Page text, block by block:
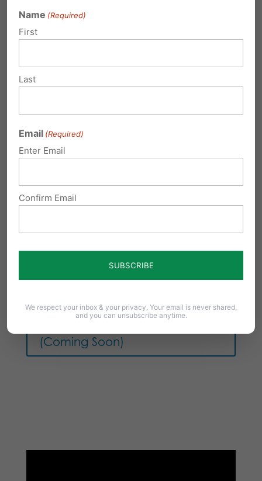
ADDITIONAL ARTICLES
Why Pennsylvania Needs
Education
Download Article as PDF
(Coming Soon)
Name (Required)
First
Last
Email (Required)
Enter Email
Confirm Email
We respect your inbox & your privacy. Your email is never shared,
and you can unsubscribe anytime.